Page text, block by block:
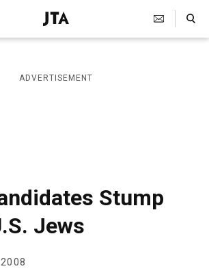
J
e
i
s
a
p
h
i
Search Toggle
ADVERTISEMENT
Stump
Jews